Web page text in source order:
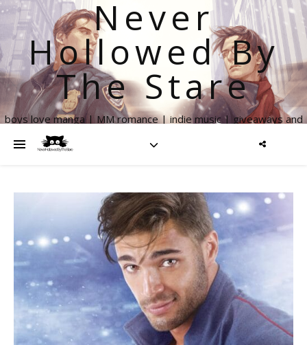
Never
Hollowed By
The Stare
boys love manga | MM romance | indie music | giveaways and